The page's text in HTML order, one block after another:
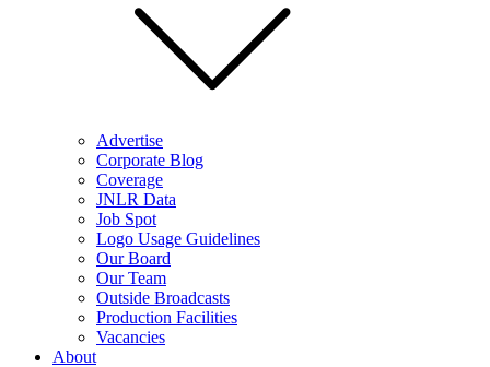
Advertise
Corporate Blog
Coverage
JNLR Data
Job Spot
Logo Usage Guidelines
Our Board
Our Team
Outside Broadcasts
Production Facilities
Vacancies
About